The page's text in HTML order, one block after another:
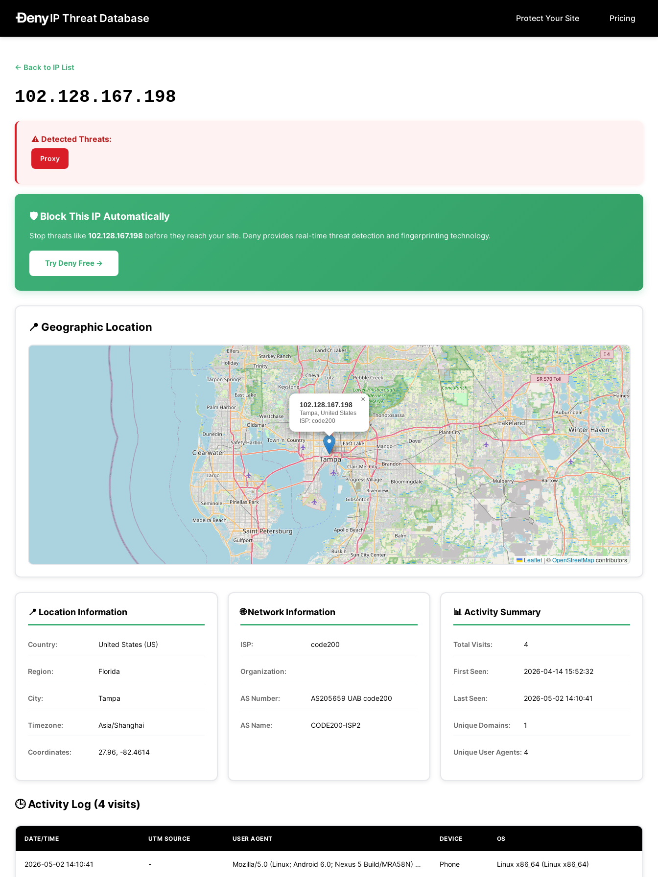
IP Threat Database Protect Your Site Pricing
← Back to IP List
102.128.167.198
⚠️ Detected Threats:
Proxy
🛡️ Block This IP Automatically
Stop threats like 102.128.167.198 before they reach your site. Deny provides real-time threat detection and fingerprinting technology.
Try Deny Free →
📍 Geographic Location
102.128.167.198
Tampa, United States
ISP: code200
×
Leaflet | ©OpenStreetMapcontributors
📍 Location Information
Country: United States (US)
Region: Florida
City: Tampa
Timezone: Asia/Shanghai
Coordinates: 27.96, -82.4614
🌐 Network Information
ISP: code200
Organization:
AS Number: AS205659 UAB code200
AS Name: CODE200-ISP2
📊 Activity Summary
Total Visits: 4
First Seen: 2026-04-14 15:52:32
Last Seen: 2026-05-02 14:10:41
Unique Domains: 1
Unique User Agents: 4
🕒 Activity Log (4 visits)
DATE/TIME UTM SOURCE USER AGENT DEVICE OS
2026-05-02 14:10:41 - Mozilla/5.0 (Linux; Android 6.0; Nexus 5 Build/MRA58N) Apple Phone Linux x86_64 (Linux x86_64)